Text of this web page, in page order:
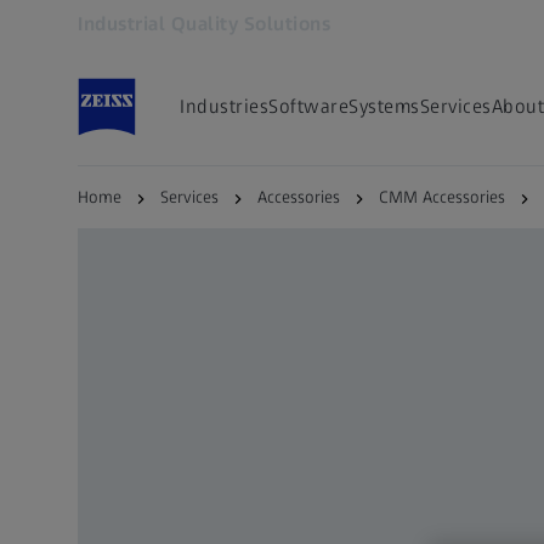
IndustriesSoftwareSystemsServices
Home Services Accessories CMM Accessories